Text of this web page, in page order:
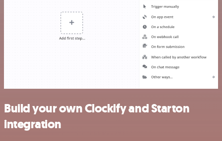
Build your own Clockify and Starton
integration